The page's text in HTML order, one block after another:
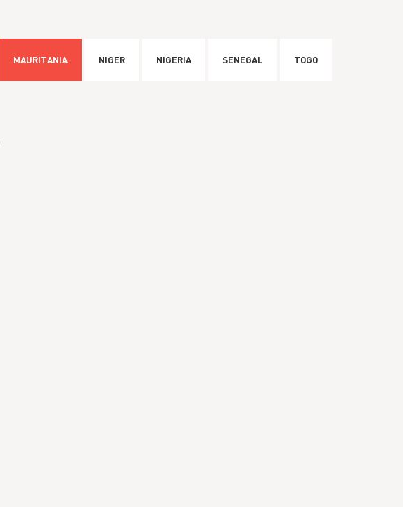
MAURITANIA NIGER NIGERIA SENEGAL TOGO